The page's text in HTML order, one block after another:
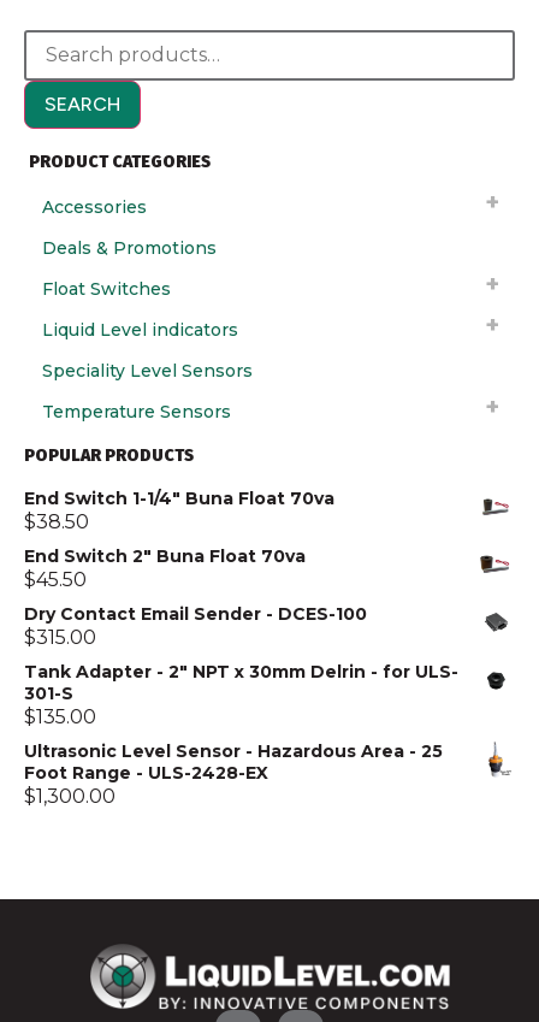
SEARCH
PRODUCT CATEGORIES
Accessories
Deals & Promotions
Float Switches
Liquid Level indicators
Speciality Level Sensors
Temperature Sensors
POPULAR PRODUCTS
End Switch 1-1/4" Buna Float 70va
$38.50
End Switch 2" Buna Float 70va
$45.50
Dry Contact Email Sender - DCES-100
$315.00
Tank Adapter - 2" NPT x 30mm Delrin - for ULS-
301-S
$135.00
Ultrasonic Level Sensor - Hazardous Area - 25
Foot Range - ULS-2428-EX
$1,300.00